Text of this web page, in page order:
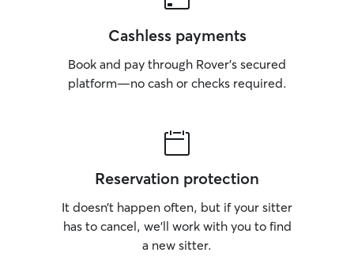
Cashless payments
Book and pay through Rover’s secured
platform—no cash or checks required.
Reservation protection
It doesn’t happen often, but if your sitter
has to cancel, we’ll work with you to find
a new sitter.